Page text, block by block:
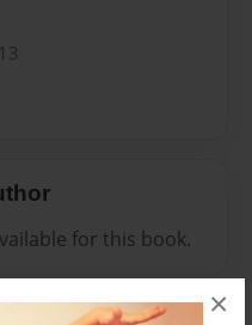
×
for this book.